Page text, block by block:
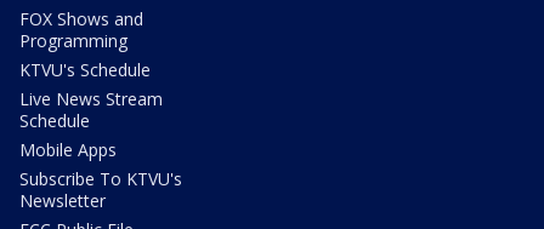
FOX Shows and
Programming
KTVU's Schedule
Live News Stream
Schedule
Mobile Apps
Subscribe To KTVU's
Newsletter